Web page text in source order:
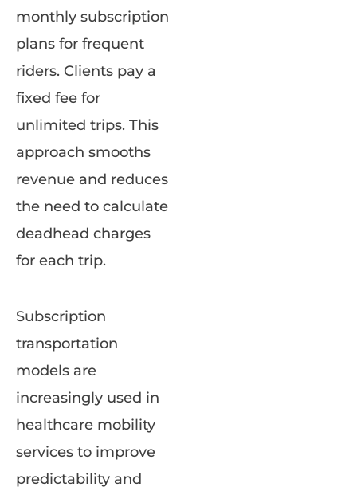
monthly subscription
plans for frequent
riders. Clients pay a
fixed fee for
unlimited trips. This
approach smooths
revenue and reduces
the need to calculate
deadhead charges
for each trip.
Subscription
transportation
models are
increasingly used in
healthcare mobility
services to improve
predictability and